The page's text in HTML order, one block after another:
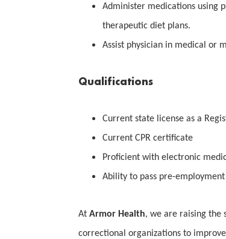
Administer medications using
therapeutic diet plans.
Assist physician in medical or
Qualifications
Current state license as a
Current CPR certificate
Proficient with electronic
Ability to pass pre-
At Armor Health, we are raising the
correctional organizations to